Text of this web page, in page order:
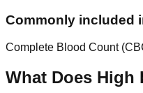
Commonly included
Complete Blood Count
What Does High